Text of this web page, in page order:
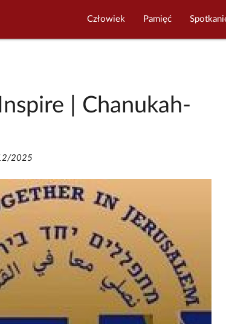
Człowiek Pamięć
| Chanukah-
2025